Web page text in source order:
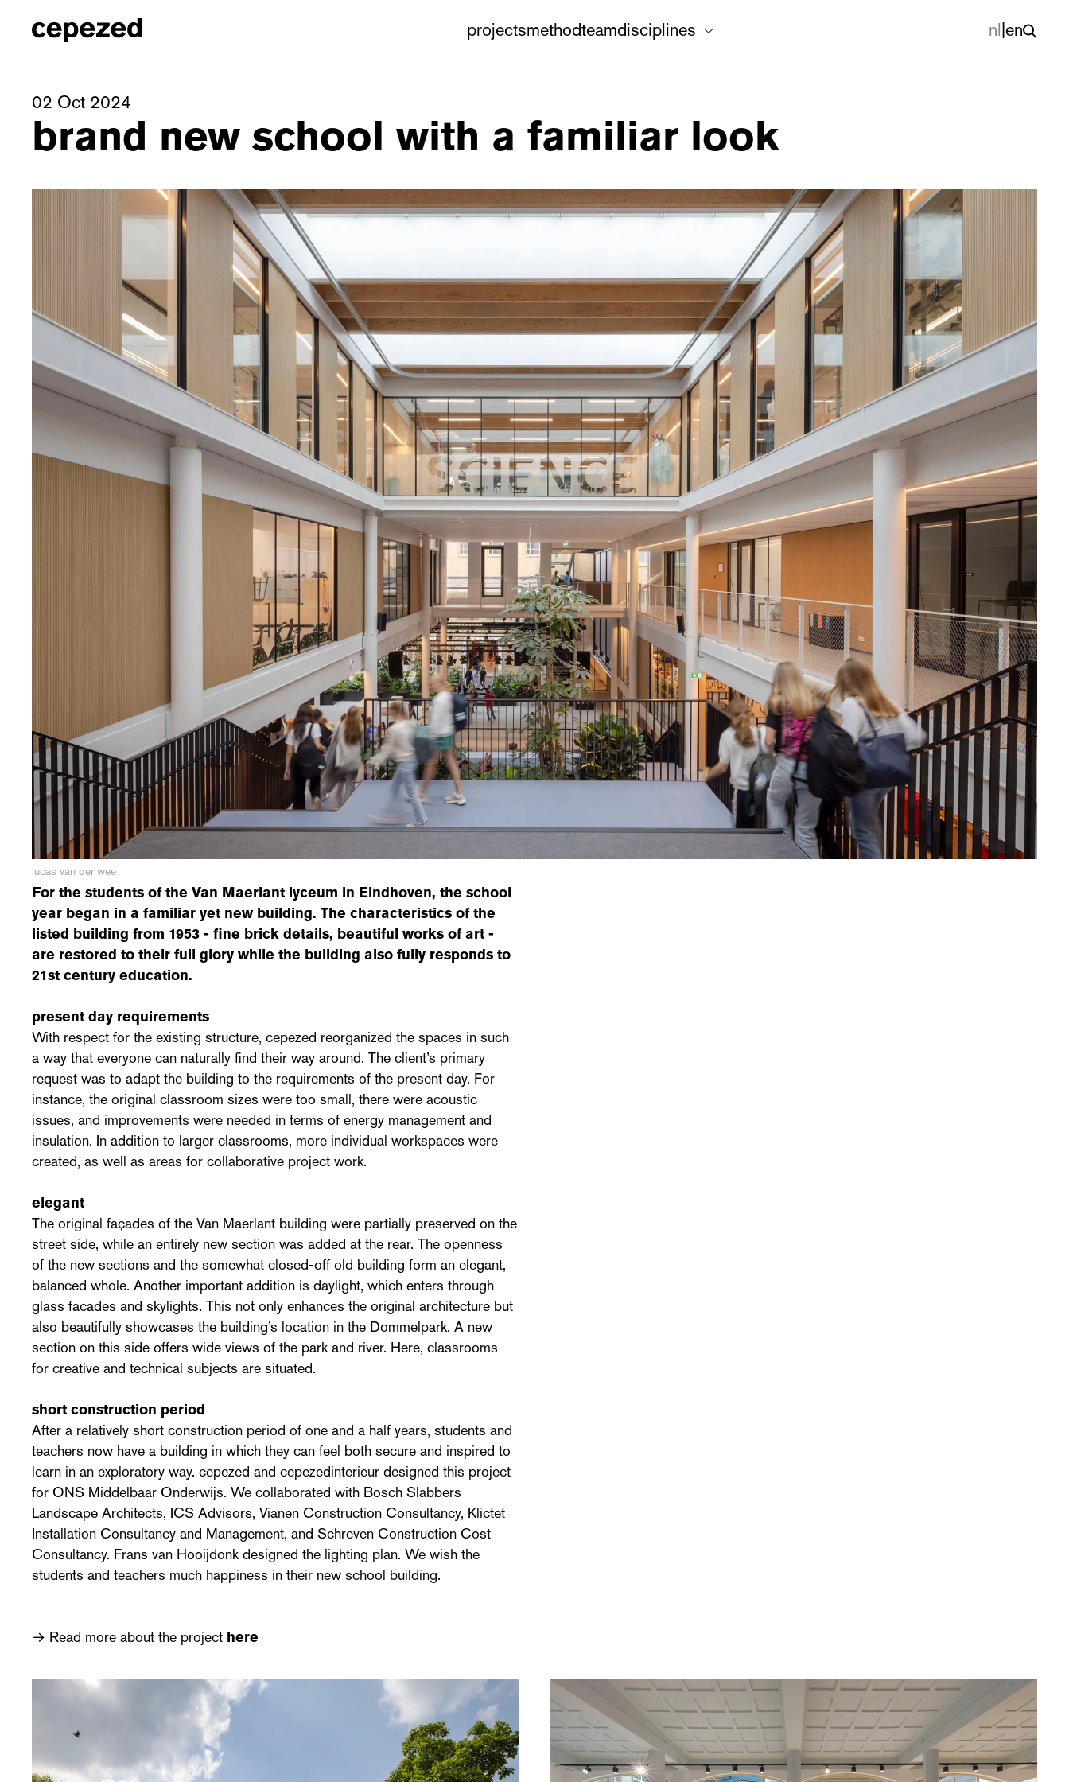
projectsmethodteamdisciplines nl|en
02 Oct 2024
brand new school with a familiar look
lucas van der wee
For the students of the Van Maerlant lyceum in Eindhoven, the school
year began in a familiar yet new building. The characteristics of the
listed building from 1953 - fine brick details, beautiful works of art -
are restored to their full glory while the building also fully responds to
21st century education.
present day requirements
With respect for the existing structure, cepezed reorganized the spaces in such
a way that everyone can naturally find their way around. The client’s primary
request was to adapt the building to the requirements of the present day. For
instance, the original classroom sizes were too small, there were acoustic
issues, and improvements were needed in terms of energy management and
insulation. In addition to larger classrooms, more individual workspaces were
created, as well as areas for collaborative project work.
elegant
The original façades of the Van Maerlant building were partially preserved on the
street side, while an entirely new section was added at the rear. The openness
of the new sections and the somewhat closed-off old building form an elegant,
balanced whole. Another important addition is daylight, which enters through
glass facades and skylights. This not only enhances the original architecture but
also beautifully showcases the building’s location in the Dommelpark. A new
section on this side offers wide views of the park and river. Here, classrooms
for creative and technical subjects are situated.
short construction period
After a relatively short construction period of one and a half years, students and
teachers now have a building in which they can feel both secure and inspired to
learn in an exploratory way. cepezed and cepezedinterieur designed this project
for ONS Middelbaar Onderwijs. We collaborated with Bosch Slabbers
Landscape Architects, ICS Advisors, Vianen Construction Consultancy, Klictet
Installation Consultancy and Management, and Schreven Construction Cost
Consultancy. Frans van Hooijdonk designed the lighting plan. We wish the
students and teachers much happiness in their new school building.
→ Read more about the project here